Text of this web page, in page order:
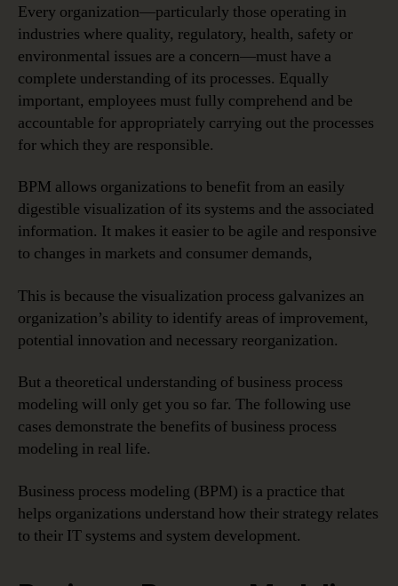
Every organization—particularly those operating in
industries where quality, regulatory, health, safety or
environmental issues are a concern—must have a
complete understanding of its processes. Equally
important, employees must fully comprehend and be
accountable for appropriately carrying out the processes
for which they are responsible.
BPM allows organizations to benefit from an easily
digestible visualization of its systems and the associated
information. It makes it easier to be agile and responsive
to changes in markets and consumer demands,
This is because the visualization process galvanizes an
organization’s ability to identify areas of improvement,
potential innovation and necessary reorganization.
But a theoretical understanding of business process
modeling will only get you so far. The following use
cases demonstrate the benefits of business process
modeling in real life.
Business process modeling (BPM) is a practice that
helps organizations understand how their strategy relates
to their IT systems and system development.